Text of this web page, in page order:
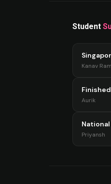
Student
Kanav
Aurik
Priyansh